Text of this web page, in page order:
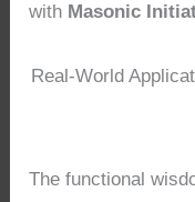
with Masonic
Real-World
The functional